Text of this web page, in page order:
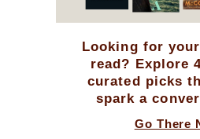
Looking for
read? Explore
curated picks
spark a
Go There